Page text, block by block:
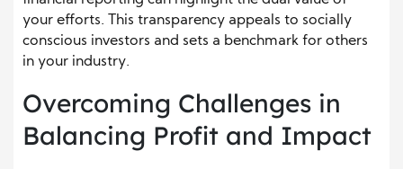
your efforts. This transparency appeals to socially
conscious investors and sets a benchmark for others
in your industry.
Overcoming Challenges in
Balancing Profit and Impact